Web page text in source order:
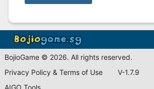
BojioGame © 2026. All rights reserved.
Privacy Policy & Terms of Use
V-1.7.9
AIGO Tools